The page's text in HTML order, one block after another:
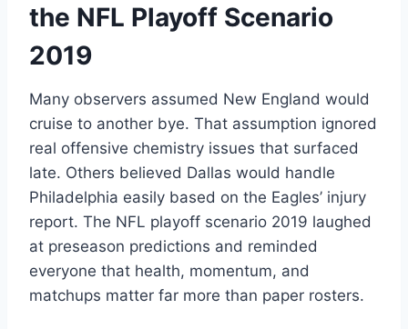
the NFL Playoff Scenario
2019
Many observers assumed New England would
cruise to another bye. That assumption ignored
real offensive chemistry issues that surfaced
late. Others believed Dallas would handle
Philadelphia easily based on the Eagles’ injury
report. The NFL playoff scenario 2019 laughed
at preseason predictions and reminded
everyone that health, momentum, and
matchups matter far more than paper rosters.